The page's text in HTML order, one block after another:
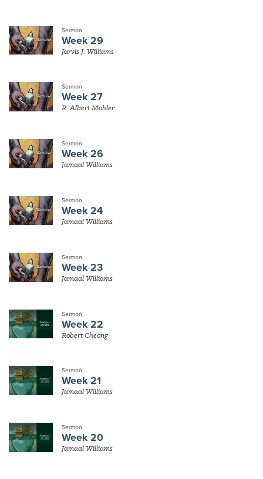
Sermon
Week 29
Jarvis J. Williams
Sermon
Week 27
R. Albert Mohler
Sermon
Week 26
Jamaal Williams
Sermon
Week 24
Jamaal Williams
Sermon
Week 23
Jamaal Williams
Sermon
Week 22
Robert Cheong
Sermon
Week 21
Jamaal Williams
Sermon
Week 20
Jamaal Williams